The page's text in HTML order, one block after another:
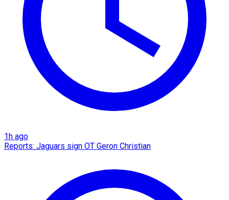
1h ago
Reports: Jaguars sign OT Geron Christian